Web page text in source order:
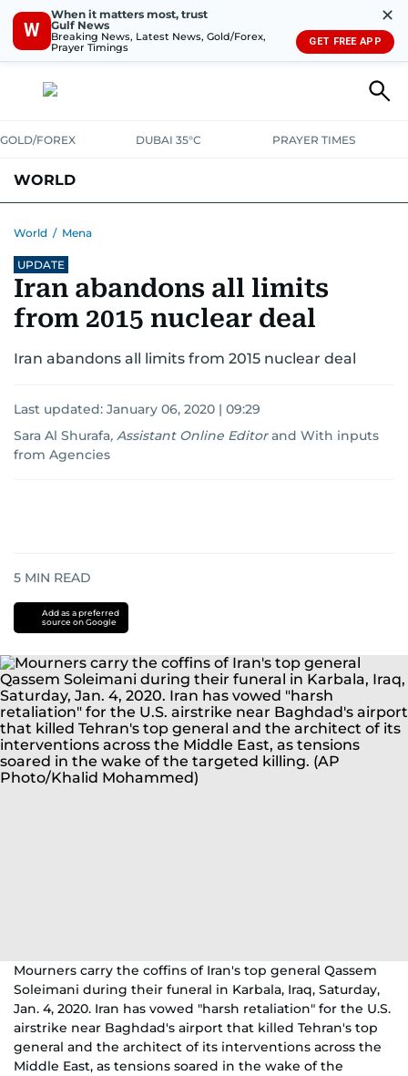
W
When it matters most, trust
Gulf News
Breaking News, Latest News, Gold/Forex,
Prayer Timings
✕
GET FREE APP
GOLD/FOREX DUBAI 35°C PRAYER TIMES
WORLD
AUSTRALIA-NEW ZEALAND
World / Mena
UPDATE
Iran abandons all limits
from 2015 nuclear deal
Iran abandons all limits from 2015 nuclear deal
Last updated: January 06, 2020 | 09:29
Sara Al Shurafa, Assistant Online Editor and With inputs
from Agencies
5 MIN READ
Add as a preferred
source on Google
Mourners carry the coffins of Iran's top general Qassem
Soleimani during their funeral in Karbala, Iraq, Saturday,
Jan. 4, 2020. Iran has vowed "harsh retaliation" for the U.S.
airstrike near Baghdad's airport that killed Tehran's top
general and the architect of its interventions across the
Middle East, as tensions soared in the wake of the